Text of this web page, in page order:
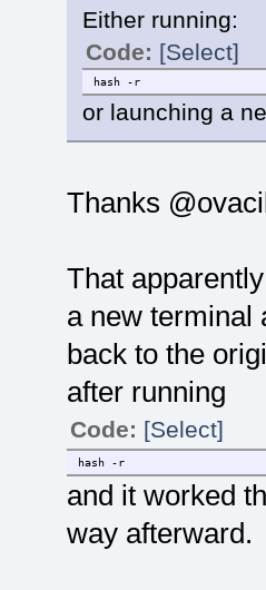
Either running:
Code: [Select]
hash -r
or launching a
Thanks
That
a new terminal
back to the
after running
Code: [Select]
hash -r
and it worked
way afterward.